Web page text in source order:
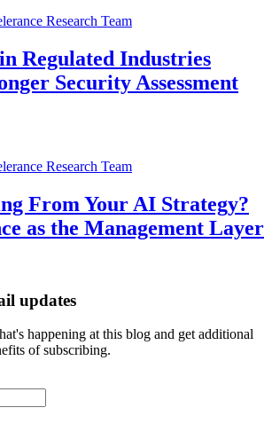
Research Team
Regulated Industries
Security Assessment
Research Team
From Your AI Strategy?
as the Management Layer
updates
happening at this blog and get additional
of subscribing.